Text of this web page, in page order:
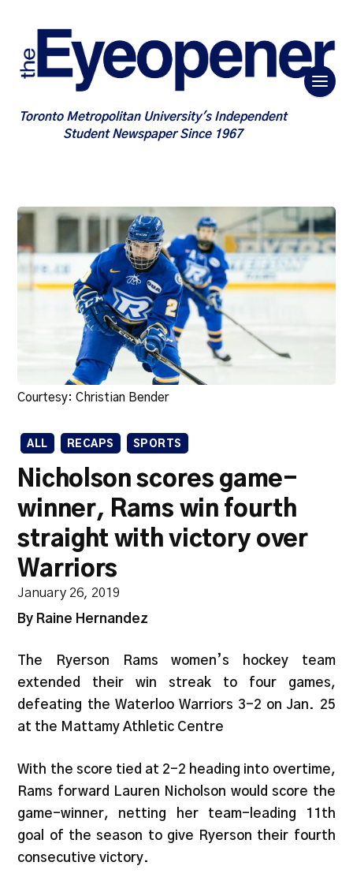
Toronto Metropolitan University's Independent
Student Newspaper Since 1967
Courtesy: Christian Bender
ALL RECAPS SPORTS
Nicholson scores game-
winner, Rams win fourth
straight with victory over
Warriors
January 26, 2019
By Raine Hernandez
The Ryerson Rams women’s hockey team
extended their win streak to four games,
defeating the Waterloo Warriors 3-2 on Jan. 25
at the Mattamy Athletic Centre
With the score tied at 2-2 heading into overtime,
Rams forward Lauren Nicholson would score the
game-winner, netting her team-leading 11th
goal of the season to give Ryerson their fourth
consecutive victory.